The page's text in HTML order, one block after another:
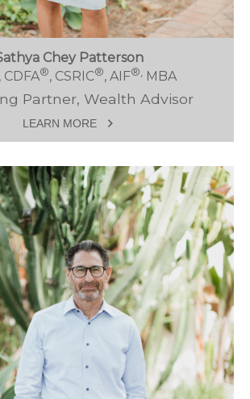
Chey Patterson
, CDFA®, CSRIC®, AIF®, MBA
Partner, Wealth Advisor
LEARN MORE